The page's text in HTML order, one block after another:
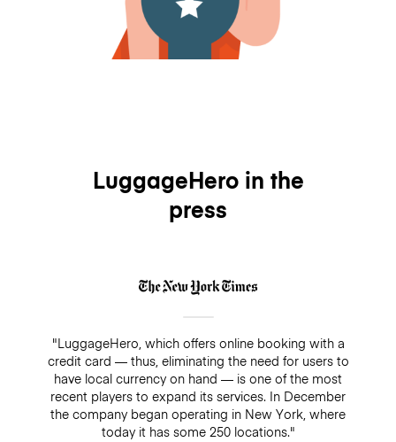
LuggageHero in the
press
"LuggageHero, which offers online booking with a
credit card — thus, eliminating the need for users to
have local currency on hand — is one of the most
recent players to expand its services. In December
the company began operating in New York, where
today it has some 250 locations."